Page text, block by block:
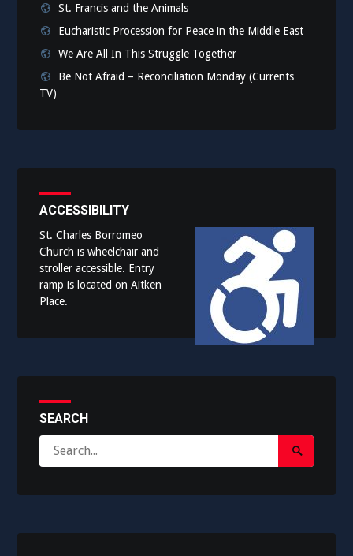
St. Francis and the Animals
Eucharistic Procession for Peace in the Middle East
We Are All In This Struggle Together
Be Not Afraid – Reconciliation Monday (Currents
TV)
ACCESSIBILITY
St. Charles Borromeo
Church is wheelchair and
stroller accessible. Entry
ramp is located on Aitken
Place.
SEARCH
for:
Search
Submit